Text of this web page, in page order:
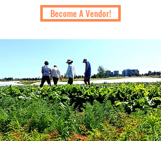
Become A Vendor!